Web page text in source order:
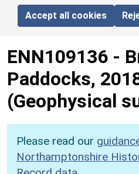
Accept all cookies
ENN109136 -
Paddocks,
(Geophysical
Please read our
Northamptonshire